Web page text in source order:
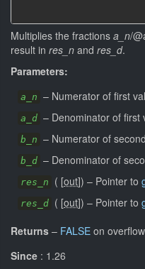
Multiplies the fractions a_n/
result in res_n and res_d.
Parameters:
a_n – Numerator of first
a_d – Denominator of first
b_n – Numerator of
b_d – Denominator of
res_n ( [out]) – Pointer to
res_d ( [out]) – Pointer to
Returns – FALSE on
Since : 1.26